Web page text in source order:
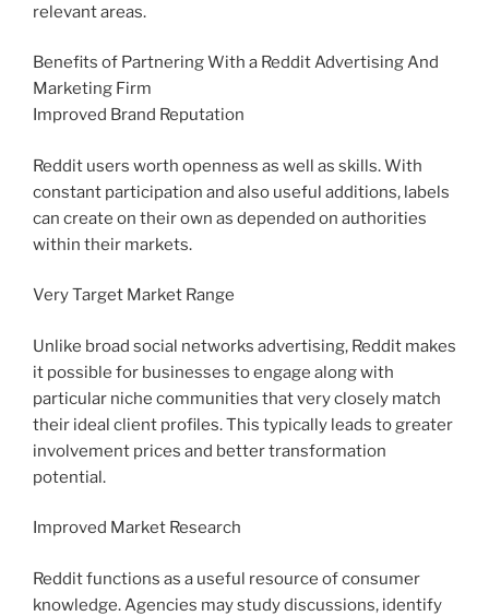
relevant areas.
Benefits of Partnering With a Reddit Advertising And
Marketing Firm
Improved Brand Reputation
Reddit users worth openness as well as skills. With
constant participation and also useful additions, labels
can create on their own as depended on authorities
within their markets.
Very Target Market Range
Unlike broad social networks advertising, Reddit makes
it possible for businesses to engage along with
particular niche communities that very closely match
their ideal client profiles. This typically leads to greater
involvement prices and better transformation
potential.
Improved Market Research
Reddit functions as a useful resource of consumer
knowledge. Agencies may study discussions, identify